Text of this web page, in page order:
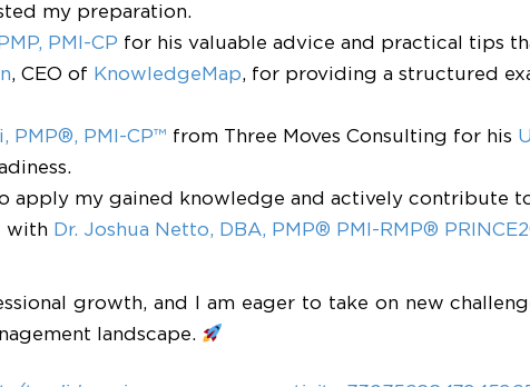
my preparation.
PMI-CP for his valuable advice and practical tips
, CEO of KnowledgeMap, for providing a structured
PMP®, PMI-CP™ from Three Moves Consulting for his
apply my gained knowledge and actively contribute
with Dr. Joshua Netto, DBA, PMP® PMI-RMP®
growth, and I am eager to take on new
landscape.